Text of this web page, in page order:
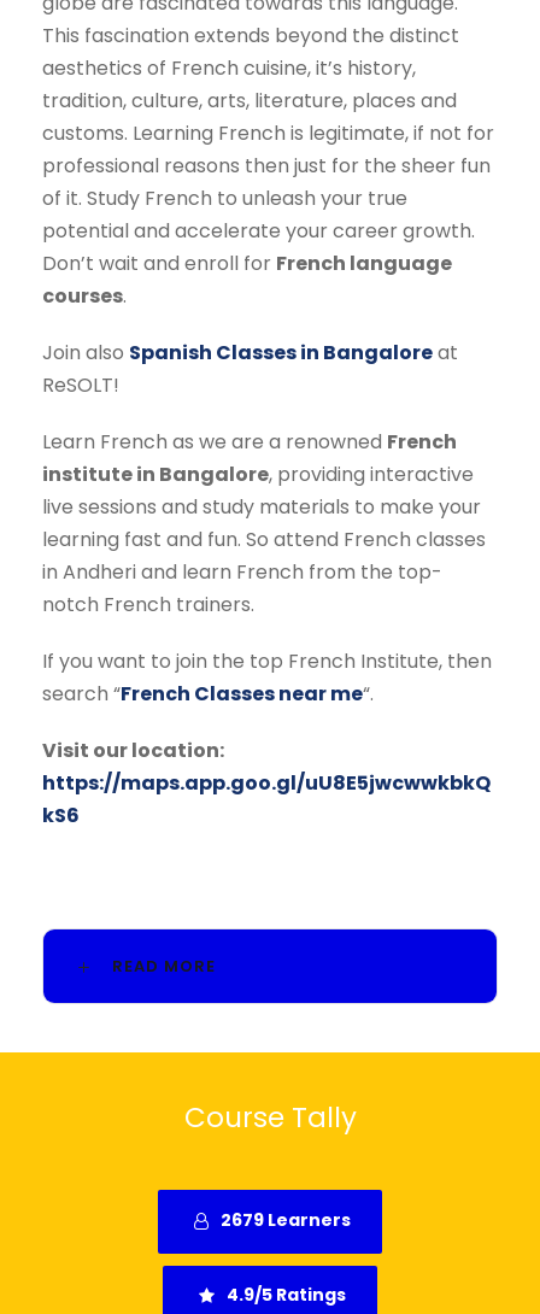
This fascination extends beyond the distinct
aesthetics of French cuisine, it’s history,
tradition, culture, arts, literature, places and
customs. Learning French is legitimate, if not for
professional reasons then just for the sheer fun
of it. Study French to unleash your true
potential and accelerate your career growth.
Don’t wait and enroll for French language
courses.
Join also Spanish Classes in Bangaloreat
ReSOLT!
Learn French as we are a renowned French
institute in Bangalore, providing interactive
live sessions and study materials to make your
learning fast and fun. So attend French classes
in Andheri and learn French from the top-
notch French trainers.
If you want to join the top French Institute, then
search “French Classes near me“.
Visit our location:
https://maps.app.goo.gl/uU8E5jwcwwkbkQ
kS6
READ MORE
Course Tally
2679 Learners
4.9/5 Ratings